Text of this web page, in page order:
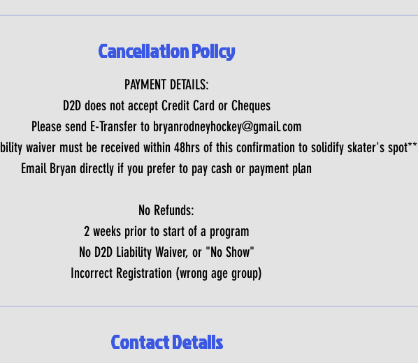
Cancellation Policy
PAYMENT DETAILS:
D2D does not accept Credit Card or Cheques
Please send E-Transfer to bryanrodneyhockey@gmail.com
waiver must be received within 48hrs of this confirmation to solidify skater's spot**
Email Bryan directly if you prefer to pay cash or payment plan
No Refunds:
2 weeks prior to start of a program
No D2D Liability Waiver, or "No Show"
Incorrect Registration (wrong age group)
Contact Details